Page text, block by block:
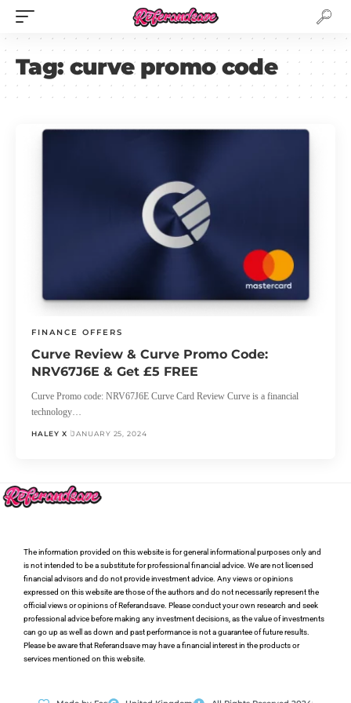
Tag:curve promo code
FINANCE OFFERS
Curve Review & Curve Promo Code:
NRV67J6E & Get £5 FREE
Curve Promo code: NRV67J6E Curve Card Review Curve is a financial
technology…
HALEY X JANUARY 25, 2024
The information provided on this website is for general informational purposes only and
is not intended to be a substitute for professional financial advice. We are not licensed
financial advisors and do not provide investment advice. Any views or opinions
expressed on this website are those of the authors and do not necessarily represent the
official views or opinions of Referandsave. Please conduct your own research and seek
professional advice before making any investment decisions, as the value of investments
can go up as well as down and past performance is not a guarantee of future results.
Please be aware that Referandsave may have a financial interest in the products or
services mentioned on this website.